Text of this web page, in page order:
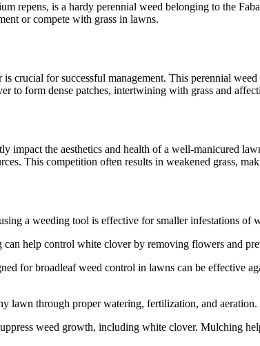
repens, is a hardy perennial weed belonging to the
or compete with grass in lawns.
crucial for successful management. This perennial
to form dense patches, intertwining with grass and
impact the aesthetics and health of a well-manicured
This competition often results in weakened grass,
a weeding tool is effective for smaller infestations of
help control white clover by removing flowers and
for broadleaf weed control in lawns can be effective
lawn through proper watering, fertilization, and
weed growth, including white clover. Mulching